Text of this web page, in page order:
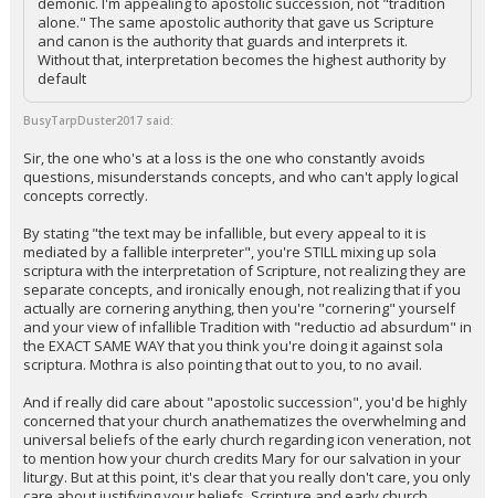
alone." The same apostolic authority that gave us Scripture
and canon is the authority that guards and interprets it.
Without that, interpretation becomes the highest authority by
default
BusyTarpDuster2017 said:
Sir, the one who's at a loss is the one who constantly avoids
questions, misunderstands concepts, and who can't apply logical
concepts correctly.
By stating "the text may be infallible, but every appeal to it is
mediated by a fallible interpreter", you're STILL mixing up sola
scriptura with the interpretation of Scripture, not realizing they are
separate concepts, and ironically enough, not realizing that if you
actually are cornering anything, then you're "cornering" yourself
and your view of infallible Tradition with "reductio ad absurdum" in
the EXACT SAME WAY that you think you're doing it against sola
scriptura. Mothra is also pointing that out to you, to no avail.
And if really did care about "apostolic succession", you'd be highly
concerned that your church anathematizes the overwhelming and
universal beliefs of the early church regarding icon veneration, not
to mention how your church credits Mary for our salvation in your
liturgy. But at this point, it's clear that you really don't care, you only